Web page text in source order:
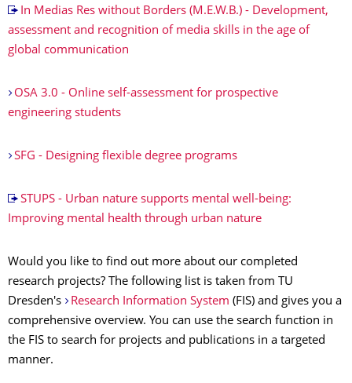
In Medias Res without Borders (M.E.W.B.) - Development,
assessment and recognition of media skills in the age of
global communication
OSA 3.0 - Online self-assessment for prospective
engineering students
SFG - Designing flexible degree programs
STUPS - Urban nature supports mental well-being:
Improving mental health through urban nature
Would you like to find out more about our completed
research projects? The following list is taken from TU
Dresden's
Research Information System (FIS) and gives you a
comprehensive overview. You can use the search function in
the FIS to search for projects and publications in a targeted
manner.